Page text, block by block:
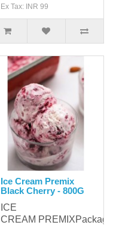
Ex Tax: INR 99
Ice Cream Premix
Black Cherry - 800G
ICE
CREAM